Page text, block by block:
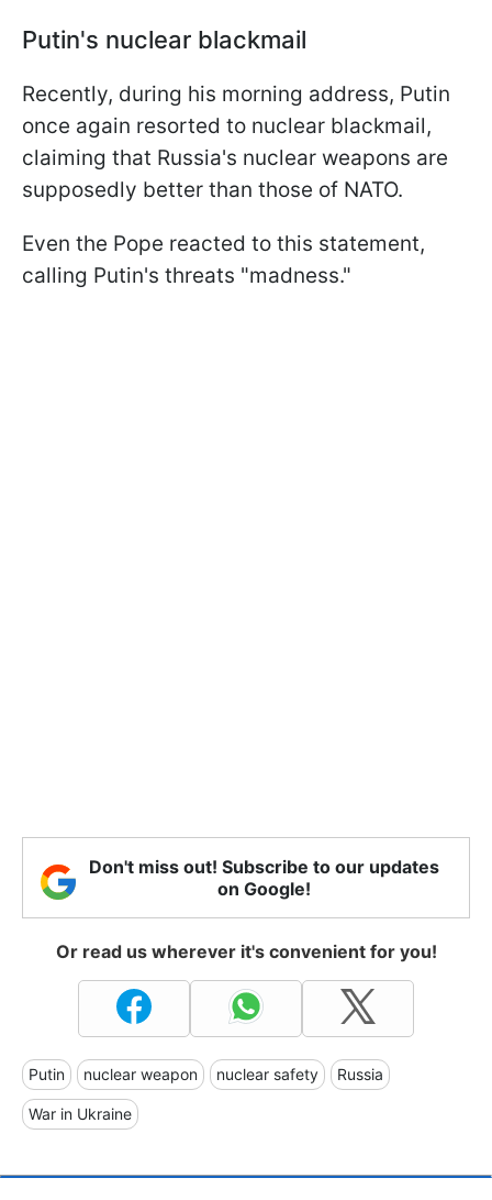
Putin's nuclear blackmail
Recently, during his morning address, Putin
once again resorted to nuclear blackmail,
claiming that Russia's nuclear weapons are
supposedly better than those of NATO.
Even the Pope reacted to this statement,
calling Putin's threats "madness."
Don't miss out! Subscribe to our updates
on Google!
Or read us wherever it's convenient for you!
Putin nuclear weapon nuclear safety Russia
War in Ukraine